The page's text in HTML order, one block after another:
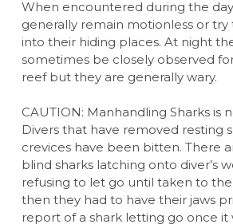
When encountered during the
generally remain motionless or
into their hiding places. At night
sometimes be closely observed
reef but they are generally wary.
CAUTION: Manhandling Sharks is
Divers that have removed resting
crevices have been bitten. There
blind sharks latching onto diver’s
refusing to let go until taken to the
then they had to have their jaws
report of a shark letting go once it